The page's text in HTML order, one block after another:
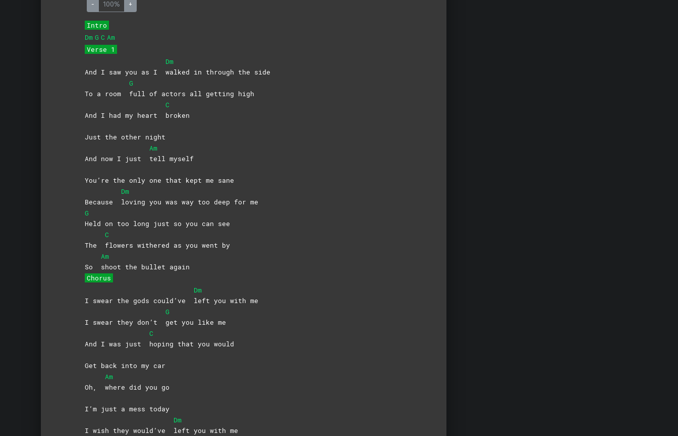
- 100% +
Intro
Dm G C Am
Verse 1
And I saw you as I
Dm
walked in through the side
To a room
G
full of actors all getting high
And I had my heart
C
broken
Just the other night
And now I just
Am
tell myself
You’re the only one that kept me sane
Because
Dm
loving you was way too deep for me
G
Held on too long just so you can see
The
C
flowers withered as you went by
So
Am
shoot the bullet again
Chorus
I swear the gods could’ve
Dm
left you with me
I swear they don’t
G
get you like me
And I was just
C
hoping that you would
Get back into my car
Oh,
Am
where did you go
I’m just a mess today
I wish they would’ve
Dm
left you with me